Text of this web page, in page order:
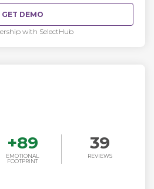
GET DEMO
with SelectHub
+89
EMOTIONAL
FOOTPRINT
39
REVIEWS